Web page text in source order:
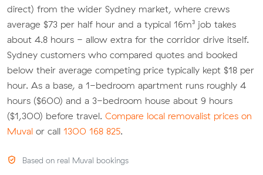
direct) from the wider Sydney market, where crews
average $73 per half hour and a typical 16m³ job takes
about 4.8 hours - allow extra for the corridor drive itself.
Sydney customers who compared quotes and booked
below their average competing price typically kept $18 per
hour. As a base, a 1-bedroom apartment runs roughly 4
hours ($600) and a 3-bedroom house about 9 hours
($1,300) before travel. Compare local removalist prices on
Muval or call 1300 168 825.
Based on real Muval bookings